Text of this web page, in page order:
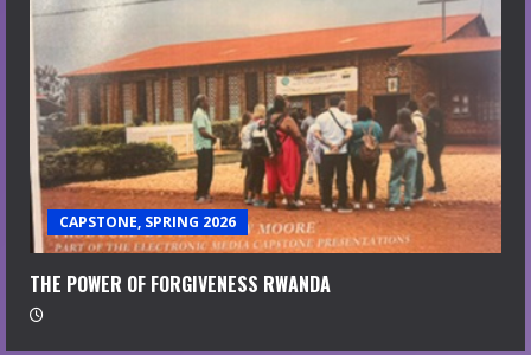
CAPSTONE, SPRING 2026
THE POWER OF FORGIVENESS RWANDA